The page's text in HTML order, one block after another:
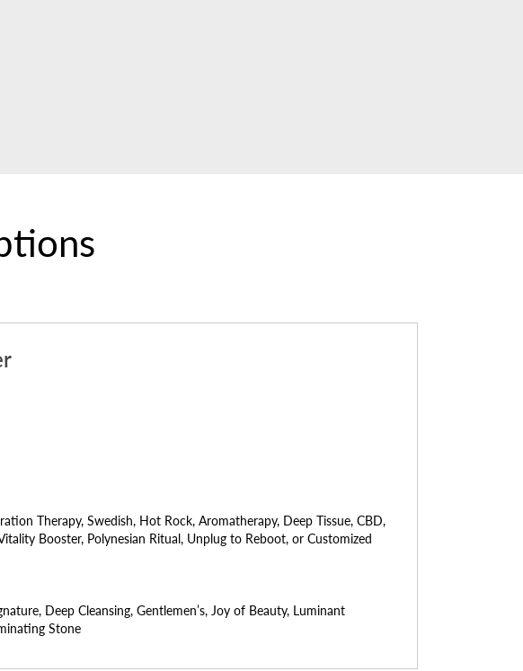
Therapy, Swedish, Hot Rock, Aromatherapy, Deep Tissue, CBD,
Booster, Polynesian Ritual, Unplug to Reboot, or Customized
Deep Cleansing, Gentlemen’s, Joy of Beauty, Luminant
Stone